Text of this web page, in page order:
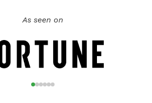
As seen on